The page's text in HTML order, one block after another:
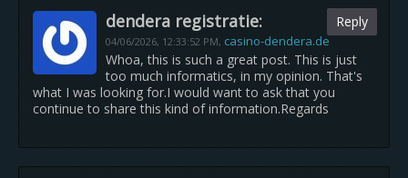
dendera registratie:
04/06/2026, 12:33:52 PM, casino-dendera.de
Reply
Whoa, this is such a great post. This is just
too much informatics, in my opinion. That's
what I was looking for.I would want to ask that you
continue to share this kind of information.Regards